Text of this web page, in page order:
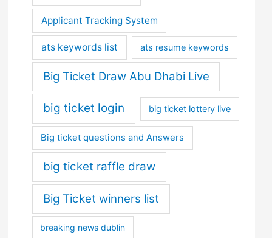
Applicant Tracking System
ats keywords list ats resume keywords
Big Ticket Draw Abu Dhabi Live
big ticket login big ticket lottery live
Big ticket questions and Answers
big ticket raffle draw
Big Ticket winners list
breaking news dublin